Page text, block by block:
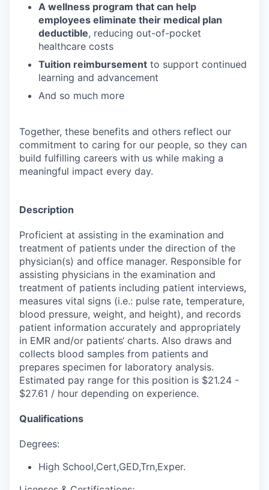
A wellness program that can help
employees eliminate their medical plan
deductible, reducing out-of-pocket
healthcare costs
Tuition reimbursement to support continued
learning and advancement
And so much more
Together, these benefits and others reflect our
commitment to caring for our people, so they can
build fulfilling careers with us while making a
meaningful impact every day.
Description
Proficient at assisting in the examination and
treatment of patients under the direction of the
physician(s) and office manager. Responsible for
assisting physicians in the examination and
treatment of patients including patient interviews,
measures vital signs (i.e.: pulse rate, temperature,
blood pressure, weight, and height), and records
patient information accurately and appropriately
in EMR and/or patients‘ charts. Also draws and
collects blood samples from patients and
prepares specimen for laboratory analysis.
Estimated pay range for this position is $21.24 -
$27.61 / hour depending on experience.
Qualifications
Degrees:
High School,Cert,GED,Trn,Exper.